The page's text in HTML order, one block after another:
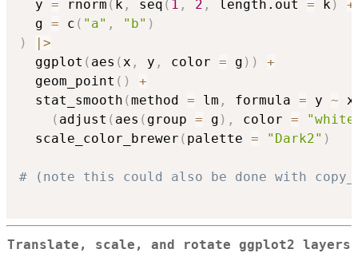
  y
= rnorm ( k , seq ( 1 , 2 , length.out = k ) +
  g
= c ( "a" , "b" )
)
| >
  ggplot
( aes ( x , y , color = g ) )
+
  geom_point
( )
+
  stat_smooth
(method = lm , formula = y ~ x
( adjust ( aes ( group = g ) , color =
  scale_color_brewer
( palette = "Dark2" )
# (note this could also be done with
Translate, scale, and rotate ggplot2 layers